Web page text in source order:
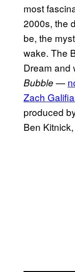
most
2000s, the
be, the
wake. The
Dream and
Bubble —
Zach
produced
Ben